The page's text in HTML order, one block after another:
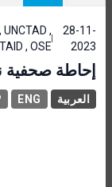
28-11-
2023
UNCTAD ,
, OSE
إحاطة صحفية نصف
العربية ENG